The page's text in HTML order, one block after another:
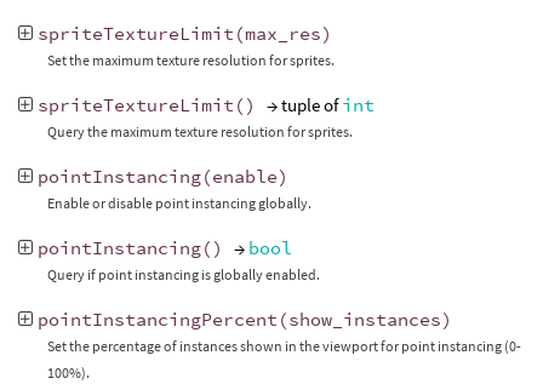
spriteTextureLimit (max_res)
Set the maximum texture resolution for sprites.
spriteTextureLimit () → tuple ofint
Query the maximum texture resolution for sprites.
pointInstancing(enable)
Enable or disable point instancing globally.
pointInstancing() → bool
Query if point instancing is globally enabled.
pointInstancingPercent (show_instances)
Set the percentage of instances shown in the viewport for point instancing (0-
100%).